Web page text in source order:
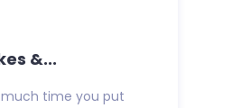
&...
much time you put